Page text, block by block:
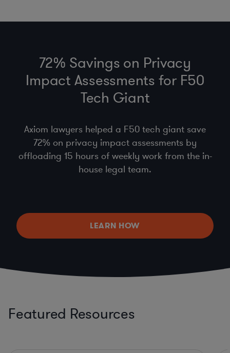
72% Savings on Privacy
Impact Assessments for F50
Tech Giant
Axiom lawyers helped a F50 tech giant save
72% on privacy impact assessments by
offloading 15 hours of weekly work from the in-
house legal team.
LEARN HOW
Featured Resources